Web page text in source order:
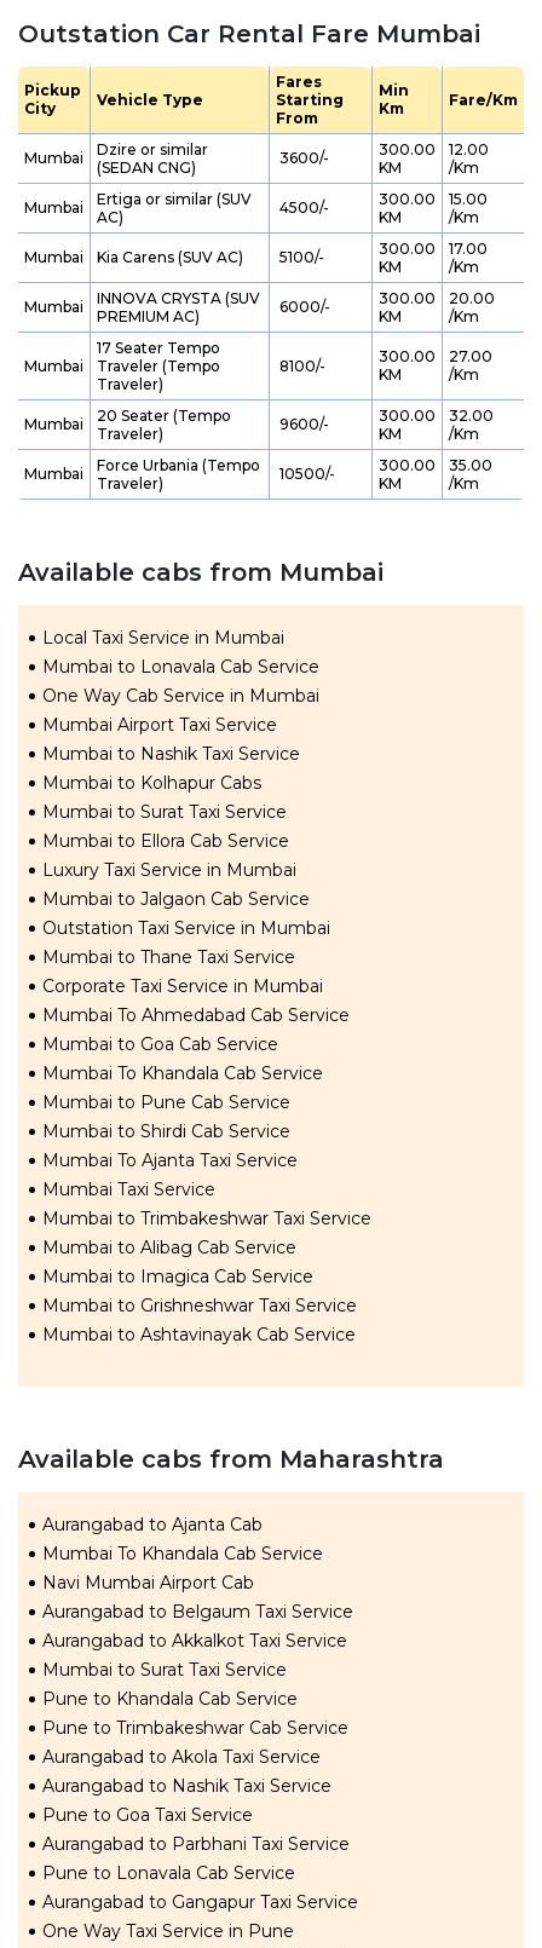
Outstation Car Rental Fare Mumbai
Pickup
City
Vehicle Type
Fares
Starting
From
Min
Km
Fare/Km
Mumbai
Dzire or similar
(SEDAN CNG)
₹ 3600/-
300.00
KM
12.00
/Km
Mumbai
Ertiga or similar (SUV
AC)
₹ 4500/-
300.00
KM
15.00
/Km
Mumbai Kia Carens (SUV AC) ₹ 5100/-
300.00
KM
17.00
/Km
Mumbai
INNOVA CRYSTA (SUV
PREMIUM AC)
₹ 6000/-
300.00
KM
20.00
/Km
Mumbai
17 Seater Tempo
Traveler (Tempo
Traveler)
₹ 8100/-
300.00
KM
27.00
/Km
Mumbai
20 Seater (Tempo
Traveler)
₹ 9600/-
300.00
KM
32.00
/Km
Mumbai
Force Urbania (Tempo
Traveler)
₹ 10500/-
300.00
KM
35.00
/Km
Available cabs from Mumbai
Local Taxi Service in Mumbai
Mumbai to Lonavala Cab Service
One Way Cab Service in Mumbai
Mumbai Airport Taxi Service
Mumbai to Nashik Taxi Service
Mumbai to Kolhapur Cabs
Mumbai to Surat Taxi Service
Mumbai to Ellora Cab Service
Luxury Taxi Service in Mumbai
Mumbai to Jalgaon Cab Service
Outstation Taxi Service in Mumbai
Mumbai to Thane Taxi Service
Corporate Taxi Service in Mumbai
Mumbai To Ahmedabad Cab Service
Mumbai to Goa Cab Service
Mumbai To Khandala Cab Service
Mumbai to Pune Cab Service
Mumbai to Shirdi Cab Service
Mumbai To Ajanta Taxi Service
Mumbai Taxi Service
Mumbai to Trimbakeshwar Taxi Service
Mumbai to Alibag Cab Service
Mumbai to Imagica Cab Service
Mumbai to Grishneshwar Taxi Service
Mumbai to Ashtavinayak Cab Service
Available cabs from Maharashtra
Aurangabad to Ajanta Cab
Mumbai To Khandala Cab Service
Navi Mumbai Airport Cab
Aurangabad to Belgaum Taxi Service
Aurangabad to Akkalkot Taxi Service
Mumbai to Surat Taxi Service
Pune to Khandala Cab Service
Pune to Trimbakeshwar Cab Service
Aurangabad to Akola Taxi Service
Aurangabad to Nashik Taxi Service
Pune to Goa Taxi Service
Aurangabad to Parbhani Taxi Service
Pune to Lonavala Cab Service
Aurangabad to Gangapur Taxi Service
One Way Taxi Service in Pune